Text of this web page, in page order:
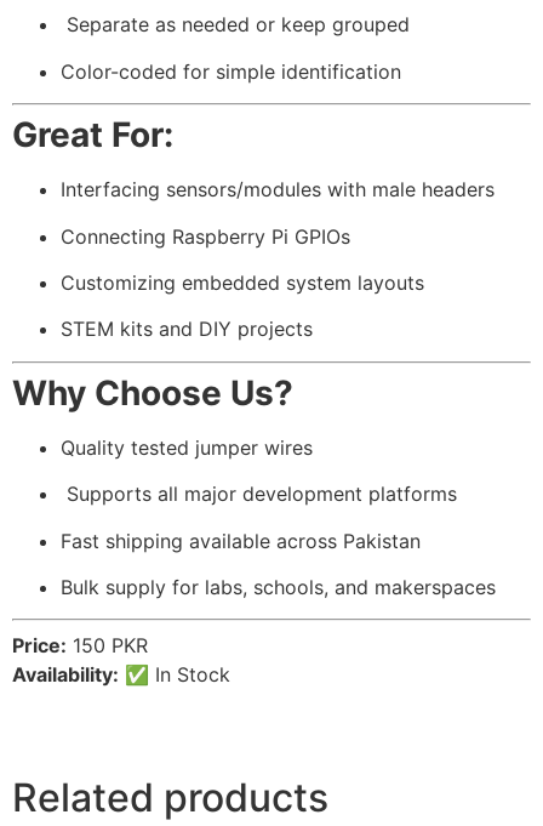
️ Separate as needed or keep grouped
Color-coded for simple identification
Great For:
Interfacing sensors/modules with male headers
Connecting Raspberry Pi GPIOs
Customizing embedded system layouts
STEM kits and DIY projects
Why Choose Us?
Quality tested jumper wires
️ Supports all major development platforms
Fast shipping available across Pakistan
Bulk supply for labs, schools, and makerspaces
Price: 150 PKR
Availability: ✅ In Stock
Related products